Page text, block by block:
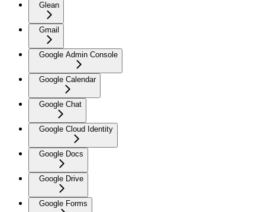
Glean
Gmail
Google Admin Console
Google Calendar
Google Chat
Google Cloud Identity
Google Docs
Google Drive
Google Forms